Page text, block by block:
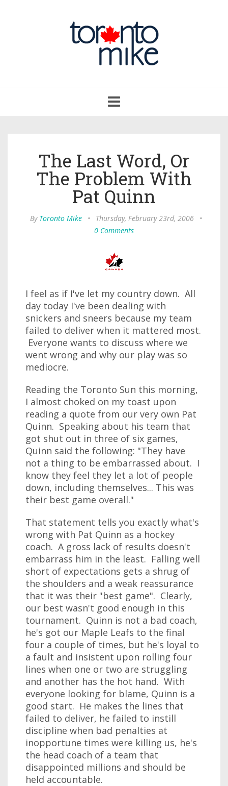
navigation
The Last Word, Or
The Problem With
Pat Quinn
By Toronto Mike • Thursday, February 23rd, 2006
•
0 Comments
I feel as if I've let my country down. All
day today I've been dealing with
snickers and sneers because my team
failed to deliver when it mattered most.
Everyone wants to discuss where we
went wrong and why our play was so
mediocre.
Reading the Toronto Sun this morning,
I almost choked on my toast upon
reading a quote from our very own Pat
Quinn. Speaking about his team that
got shut out in three of six games,
Quinn said the following: "They have
not a thing to be embarrassed about. I
know they feel they let a lot of people
down, including themselves... This was
their best game overall."
That statement tells you exactly what's
wrong with Pat Quinn as a hockey
coach. A gross lack of results doesn't
embarrass him in the least. Falling well
short of expectations gets a shrug of
the shoulders and a weak reassurance
that it was their "best game". Clearly,
our best wasn't good enough in this
tournament. Quinn is not a bad coach,
he's got our Maple Leafs to the final
four a couple of times, but he's loyal to
a fault and insistent upon rolling four
lines when one or two are struggling
and another has the hot hand. With
everyone looking for blame, Quinn is a
good start. He makes the lines that
failed to deliver, he failed to instill
discipline when bad penalties at
inopportune times were killing us, he's
the head coach of a team that
disappointed millions and should be
held accountable.